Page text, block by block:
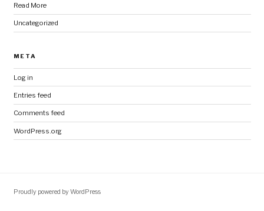
Read More
Uncategorized
META
Log in
Entries feed
Comments feed
WordPress.org
Proudly powered by WordPress